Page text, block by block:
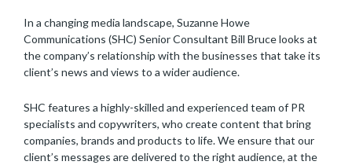
In a changing media landscape, Suzanne Howe
Communications (SHC) Senior Consultant Bill Bruce looks at
the company’s relationship with the businesses that take its
client’s news and views to a wider audience.
SHC features a highly-skilled and experienced team of PR
specialists and copywriters, who create content that bring
companies, brands and products to life. We ensure that our
client’s messages are delivered to the right audience, at the